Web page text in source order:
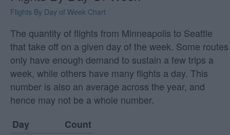
Flights By Day of Week Chart
The quantity of flights from Minneapolis to Seattle
that take off on a given day of the week. Some routes
only have enough demand to sustain a few trips a
week, while others have many flights a day. This
number is also an average across the year, and
hence may not be a whole number.
Day
Count